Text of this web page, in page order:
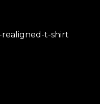
realigned-t-shirt